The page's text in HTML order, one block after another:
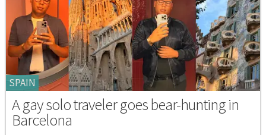
SPAIN
A gay solo traveler goes bear-hunting in
Barcelona